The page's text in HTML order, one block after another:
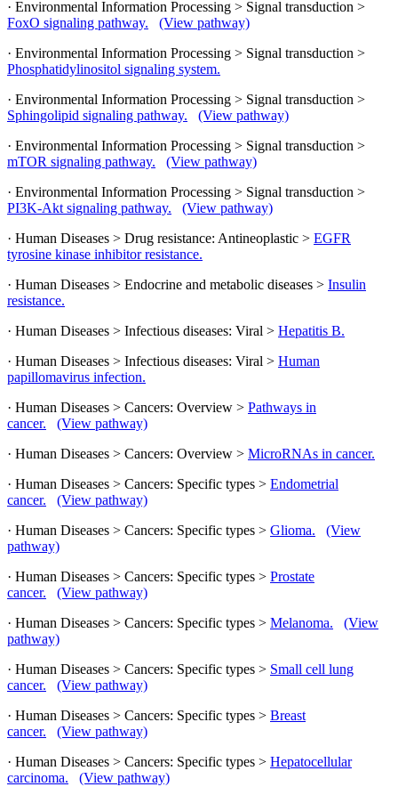
· Environmental Information Processing > Signal transduction >
FoxO signaling pathway.
(View pathway)
· Environmental Information Processing > Signal transduction >
Phosphatidylinositol signaling system.
· Environmental Information Processing > Signal transduction >
Sphingolipid signaling pathway.
(View pathway)
· Environmental Information Processing > Signal transduction >
mTOR signaling pathway.
(View pathway)
· Environmental Information Processing > Signal transduction >
PI3K-Akt signaling pathway.
(View pathway)
· Human Diseases > Drug resistance: Antineoplastic > EGFR
tyrosine kinase inhibitor resistance.
· Human Diseases > Endocrine and metabolic diseases > Insulin
resistance.
· Human Diseases > Infectious diseases: Viral > Hepatitis B.
· Human Diseases > Infectious diseases: Viral > Human
papillomavirus infection.
· Human Diseases > Cancers: Overview > Pathways in
cancer.
(View pathway)
· Human Diseases > Cancers: Overview > MicroRNAs in cancer.
· Human Diseases > Cancers: Specific types > Endometrial
cancer.
(View pathway)
· Human Diseases > Cancers: Specific types > Glioma.
(View
pathway)
· Human Diseases > Cancers: Specific types > Prostate
cancer.
(View pathway)
· Human Diseases > Cancers: Specific types > Melanoma.
(View
pathway)
· Human Diseases > Cancers: Specific types > Small cell lung
cancer.
(View pathway)
· Human Diseases > Cancers: Specific types > Breast
cancer.
(View pathway)
· Human Diseases > Cancers: Specific types > Hepatocellular
carcinoma.
(View pathway)